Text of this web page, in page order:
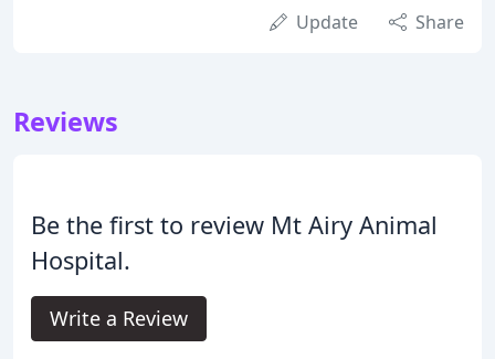
Update Share
Reviews
Be the first to review Mt Airy Animal
Hospital.
Write a Review